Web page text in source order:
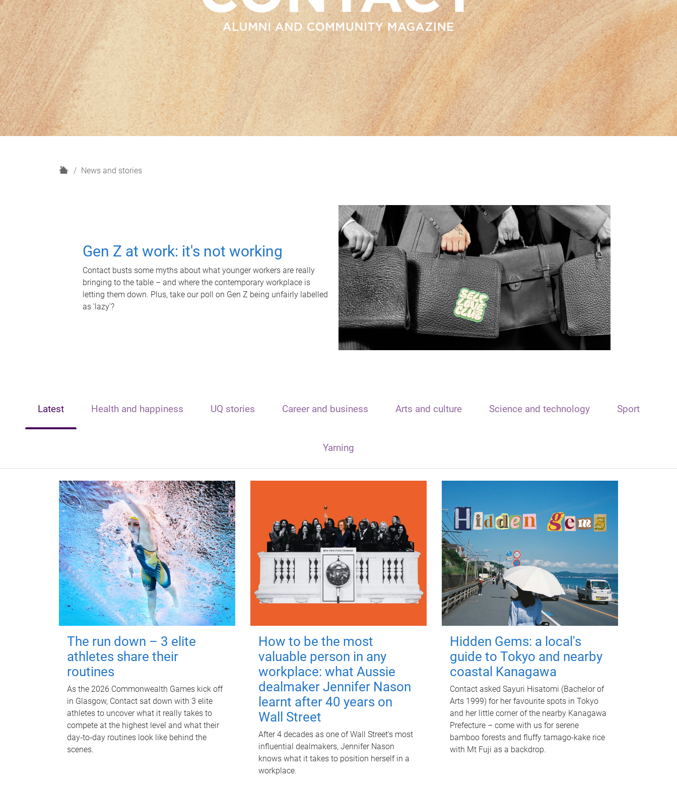
H
News and stories
Gen Z at work: it's not working
Contact busts some myths about what younger workers are really
bringing to the table – and where the contemporary workplace is
letting them down. Plus, take our poll on Gen Z being unfairly labelled
as 'lazy'?
Latest Health and happiness UQ stories Career and business Arts and culture Science and technology Sport
Yarning
The run down – 3 elite
athletes share their
routines
As the 2026 Commonwealth Games kick off
in Glasgow, Contact sat down with 3 elite
athletes to uncover what it really takes to
compete at the highest level and what their
day‑to‑day routines look like behind the
scenes.
How to be the most
valuable person in any
workplace: what Aussie
dealmaker Jennifer Nason
learnt after 40 years on
Wall Street
After 4 decades as one of Wall Street's most
influential dealmakers, Jennifer Nason
knows what it takes to position herself in a
workplace.
Hidden Gems: a local's
guide to Tokyo and nearby
coastal Kanagawa
Contact asked Sayuri Hisatomi (Bachelor of
Arts 1999) for her favourite spots in Tokyo
and her little corner of the nearby Kanagawa
Prefecture – come with us for serene
bamboo forests and fluffy tamago-kake rice
with Mt Fuji as a backdrop.